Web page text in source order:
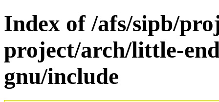
Index of /afs/sipb/
project/arch/little-
gnu/include